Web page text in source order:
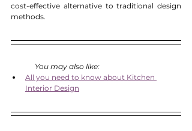
cost-effective alternative to traditional design
methods.
You may also like:
All you need to know about Kitchen
Interior Design